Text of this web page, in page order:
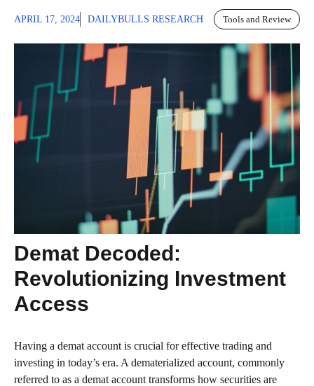
APRIL 17, 2024 DAILYBULLS RESEARCH Tools and Review
Demat Decoded:
Revolutionizing Investment
Access
Having a demat account is crucial for effective trading and
investing in today’s era. A dematerialized account, commonly
referred to as a demat account transforms how securities are